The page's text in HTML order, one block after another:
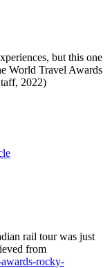
but this one
World Travel Awards
2022)
rail tour was just
from
rocky-